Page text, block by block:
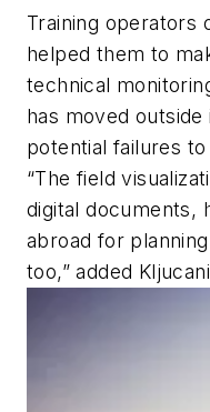
Training operators
helped them to
technical
has moved
potential failures
“The field
digital documents,
abroad for
too,” added